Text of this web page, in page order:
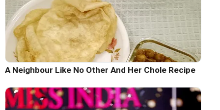
A Neighbour Like No Other And Her Chole Recipe